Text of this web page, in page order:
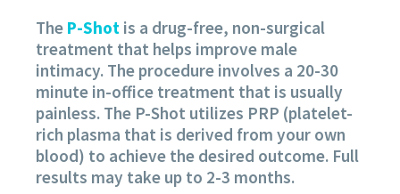
The P-Shot is a drug-free, non-surgical
treatment that helps improve male
intimacy. The procedure involves a 20-30
minute in-office treatment that is usually
painless. The P-Shot utilizes PRP (platelet-
rich plasma that is derived from your own
blood) to achieve the desired outcome. Full
results may take up to 2-3 months.